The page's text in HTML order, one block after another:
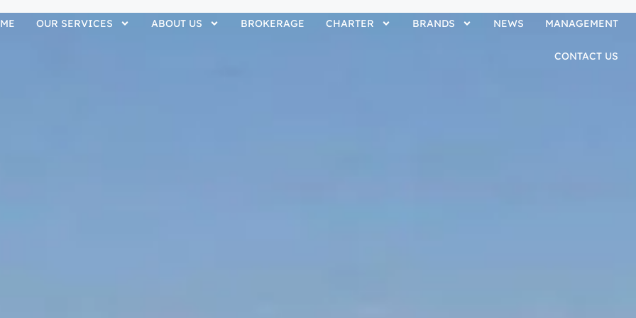
OUR SERVICES ABOUT US BROKERAGE CHARTER BRANDS NEWS MANAGEMENT
CONTACT US